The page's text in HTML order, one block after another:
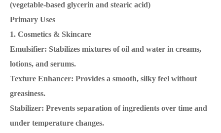
(vegetable-based glycerin and stearic acid)
Primary Uses
1. Cosmetics & Skincare
Emulsifier: Stabilizes mixtures of oil and water in creams,
lotions, and serums.
Texture Enhancer: Provides a smooth, silky feel without
greasiness.
Stabilizer: Prevents separation of ingredients over time and
under temperature changes.